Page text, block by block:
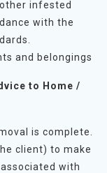
infested
with the
and belongings
to Home /
is complete.
client) to make
with